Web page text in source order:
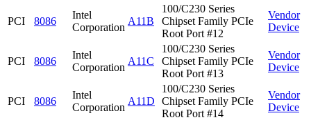
PCI 8086
Intel
Corporation
A11B
100/C230 Series
Chipset Family PCIe
Root Port #12
Vendor
Device
PCI 8086
Intel
Corporation
A11C
100/C230 Series
Chipset Family PCIe
Root Port #13
Vendor
Device
PCI 8086
Intel
Corporation
A11D
100/C230 Series
Chipset Family PCIe
Root Port #14
Vendor
Device